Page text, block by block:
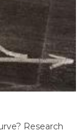
Research